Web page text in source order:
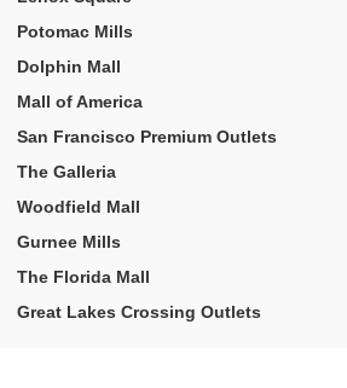
Potomac Mills
Dolphin Mall
Mall of America
San Francisco Premium Outlets
The Galleria
Woodfield Mall
Gurnee Mills
The Florida Mall
Great Lakes Crossing Outlets